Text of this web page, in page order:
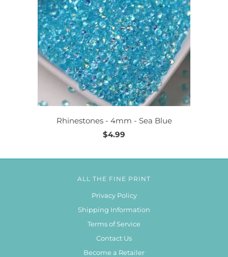
Rhinestones - 4mm - Sea Blue
$4.99
ALL THE FINE PRINT
Privacy Policy
Shipping Information
Terms of Service
Contact Us
Become a Retailer